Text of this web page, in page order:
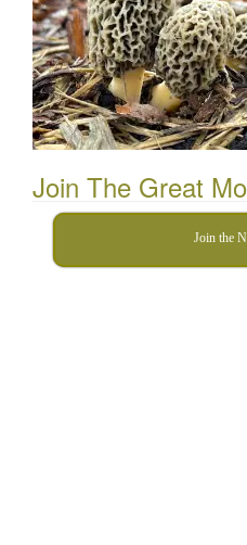
Join The Great
Join the